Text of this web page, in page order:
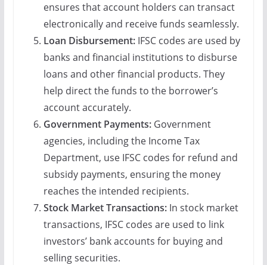
ensures that account holders can transact
electronically and receive funds seamlessly.
Loan Disbursement:IFSC codes are used by
banks and financial institutions to disburse
loans and other financial products. They
help direct the funds to the borrower’s
account accurately.
Government Payments:Government
agencies, including the Income Tax
Department, use IFSC codes for refund and
subsidy payments, ensuring the money
reaches the intended recipients.
Stock Market Transactions:In stock market
transactions, IFSC codes are used to link
investors’ bank accounts for buying and
selling securities.